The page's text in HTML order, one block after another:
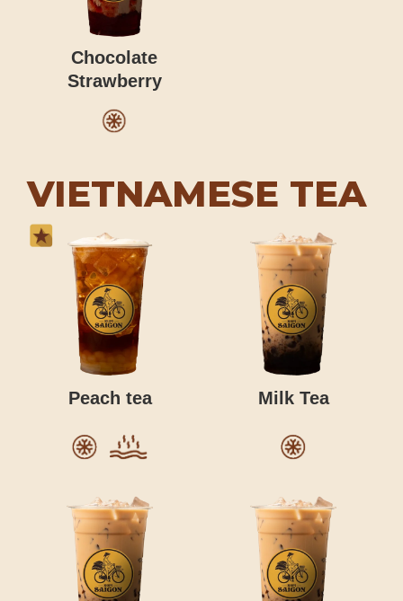
Chocolate
Strawberry
VIETNAMESE TEA
Peach tea Milk Tea